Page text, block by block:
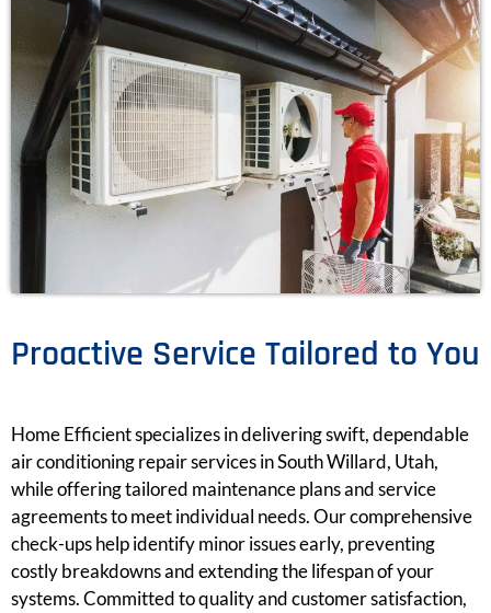
Proactive Service Tailored to You
Home Efficient specializes in delivering swift, dependable
air conditioning repair services in South Willard, Utah,
while offering tailored maintenance plans and service
agreements to meet individual needs. Our comprehensive
check-ups help identify minor issues early, preventing
costly breakdowns and extending the lifespan of your
systems. Committed to quality and customer satisfaction,